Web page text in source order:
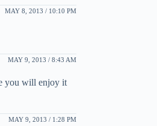
MAY 8, 2013 / 10:10 PM
MAY 9, 2013 / 8:43 AM
you will enjoy it
MAY 9, 2013 / 1:28 PM